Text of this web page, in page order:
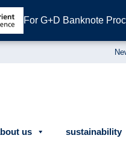
us sustainability
For G+D Banknote